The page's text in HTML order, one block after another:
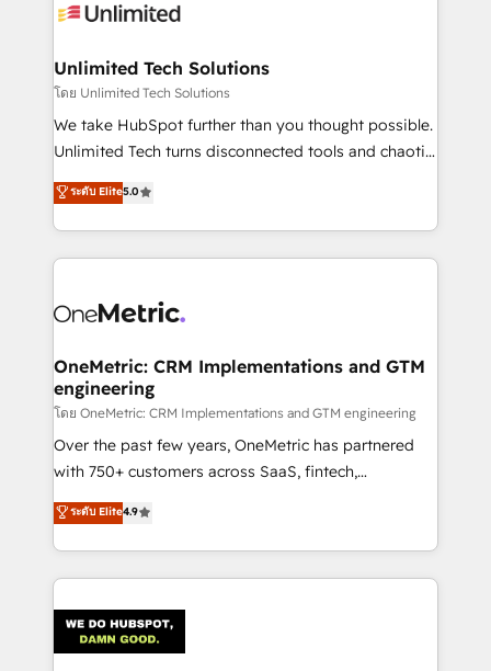
Iberia (Spain & Portugal), we combine human insight
growth. Our multidisciplinary team designs solutions
that simplify complexity, boost performance, and
turn innovation into real impact. 🌍 Highlights •
HubSpot Partner since 2012 • 2022 EMEA Impact
projects • Clients in 30+ industries • Proprietary
technology for integrations • Multilingual team:
Unlimited Tech Solutions
โดย Unlimited Tech Solutions
We take HubSpot further than you thought possible.
Unlimited Tech turns disconnected tools and chaotic
processes into a seamless, high-performing revenue
engine. We combine RevOps strategy with deep
technical execution to help teams scale faster—with
cleaner data, smarter automation, and more
Implementation & Migration · Native & Custom
Reporting & Analytics · GTM Architecture · Sales &
Marketing Enablement If you’re ready to elevate
HubSpot from “just your CRM” to your growth
infrastructure—let’s talk.
ระดับ Elite5.0
OneMetric: CRM Implementations and GTM
engineering
โดย OneMetric: CRM Implementations and GTM engineering
Over the past few years, OneMetric has partnered
with 750+ customers across SaaS, fintech,
healthcare, real estate, and other industries. With
150+ HubSpot-certified experts, we deliver scalable
solutions to complex GTM and RevOps challenges.
Our Expertise 🔹 Onboarding & Implementation:
tailored to your GTM motion. 🔹 Migrations:
Accredited HubSpot Partner, ensuring migration
ระดับ Elite4.9